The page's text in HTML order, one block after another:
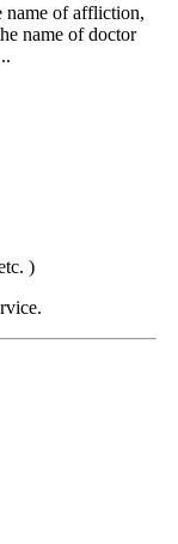
name of affliction,
name of doctor
)